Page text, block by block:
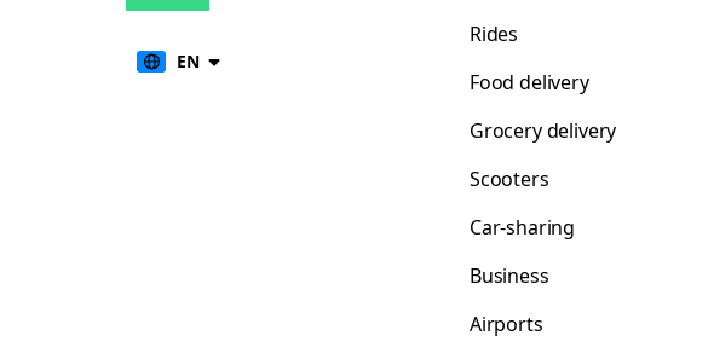
EN
Rides
Food delivery
Grocery delivery
Scooters
Car-sharing
Business
Airports